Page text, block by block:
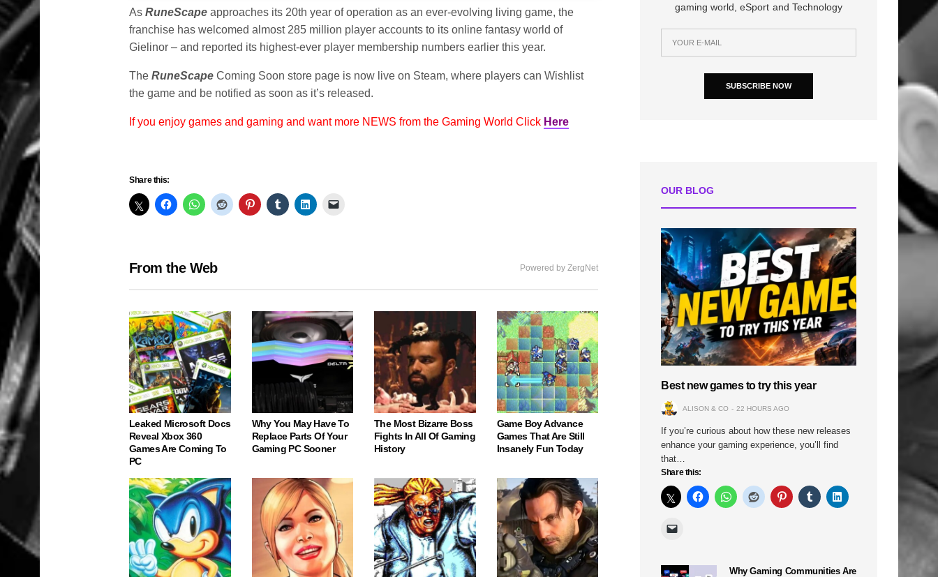
AsRuneScape approaches its 20th year of operation as an ever-evolving living game, the
franchise has welcomed almost 285 million player accounts to its online fantasy world of
Gielinor – and reported its highest-ever player membership numbers earlier this year.
TheRuneScape Coming Soon store page is now live on Steam, where players can Wishlist
the game and be notified as soon as it’s released.
If you enjoy games and gaming and want more NEWS from the Gaming World Click Here
Share this:
From the Web Powered by ZergNet
Leaked Microsoft Docs
Reveal Xbox 360
Games Are Coming To
PC
Why You May Have To
Replace Parts Of Your
Gaming PC Sooner
The Most Bizarre Boss
Fights In All Of Gaming
History
Game Boy Advance
Games That Are Still
Insanely Fun Today
gaming world, eSport and Technology
SUBSCRIBE NOW
OUR BLOG
Best new games to try this year
ALISON & CO 22 HOURS AGO
If you’re curious about how these new releases
enhance your gaming experience, you’ll find
that…
Share this:
Why Gaming Communities Are